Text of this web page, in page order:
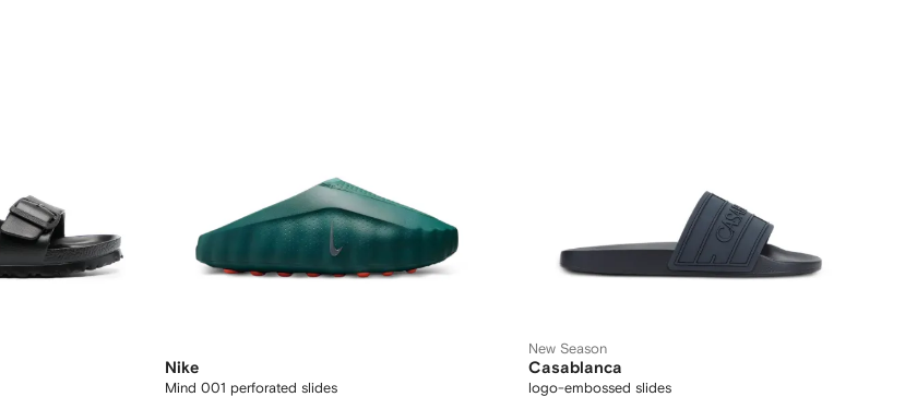
Nike
Mind 001 perforated slides
New Season
Casablanca
logo-embossed slides